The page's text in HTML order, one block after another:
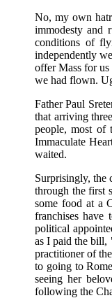
No, my own
immodesty and
conditions of
independently
offer Mass for
we had flown.
Father Paul
that arriving
people, most of
Immaculate
waited.
Surprisingly, the
through the first
some food at a
franchises have
political
as I paid the bill,
practitioner of
to going to
seeing her
following the